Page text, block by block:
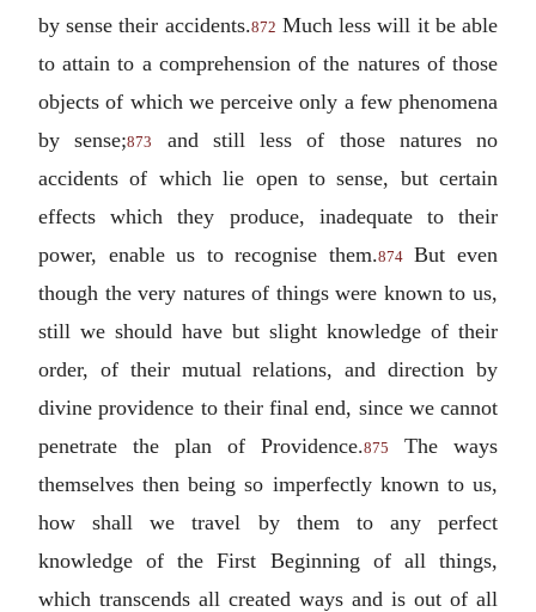
by sense their accidents.872 Much less will it be able
to attain to a comprehension of the natures of those
objects of which we perceive only a few phenomena
by sense;873
and still less of those natures no
accidents of which lie open to sense, but certain
effects which they produce, inadequate to their
power, enable us to recognise them.874But even
though the very natures of things were known to us,
still we should have but slight knowledge of their
order, of their mutual relations, and direction by
divine providence to their final end, since we cannot
penetrate the plan of Providence.875
The ways
themselves then being so imperfectly known to us,
how shall we travel by them to any perfect
knowledge of the First Beginning of all things,
which transcends all created ways and is out of all